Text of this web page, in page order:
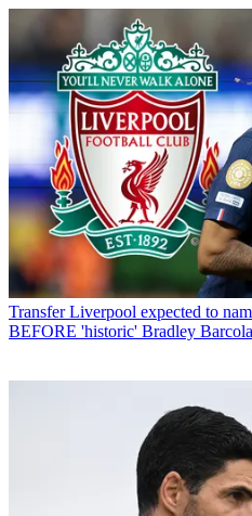
Transfer Liverpool expected to
BEFORE 'historic' Bradley